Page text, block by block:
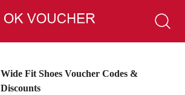
Wide Fit Shoes Voucher Codes &
Discounts